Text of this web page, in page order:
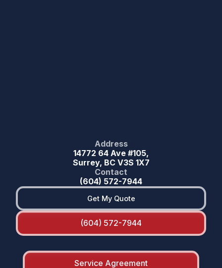
Address
14772 64 Ave #105,
Surrey, BC V3S 1X7
Contact
(604) 572-7944
Get My Quote
(604) 572-7944
Service Agreement